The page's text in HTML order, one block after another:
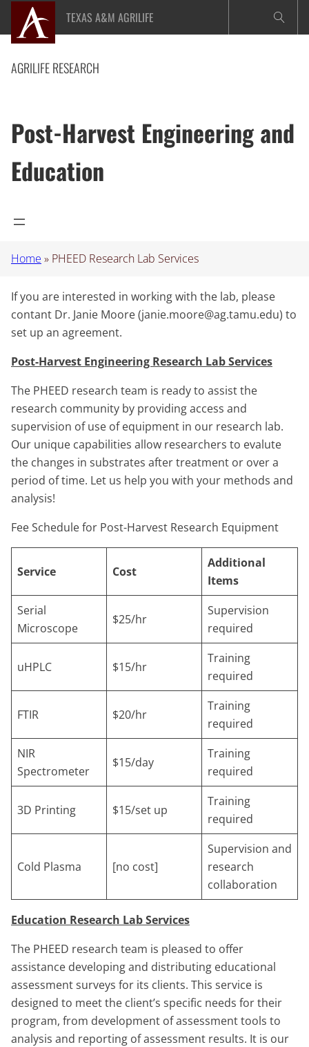
content
TEXAS A&M AGRILIFE
AGRILIFE RESEARCH
Post-Harvest Engineering and
Education
Home » PHEED Research Lab Services
If you are interested in working with the lab, please
contant Dr. Janie Moore (janie.moore@ag.tamu.edu) to
set up an agreement.
Post-Harvest Engineering Research Lab Services
The PHEED research team is ready to assist the
research community by providing access and
supervision of use of equipment in our research lab.
Our unique capabilities allow researchers to evalute
the changes in substrates after treatment or over a
period of time. Let us help you with your methods and
analysis!
Fee Schedule for Post-Harvest Research Equipment
Service Cost
Additional
Items
Serial
Microscope
$25/hr
Supervision
required
uHPLC $15/hr
Training
required
FTIR $20/hr
Training
required
NIR
Spectrometer
$15/day
Training
required
3D Printing $15/set up
Training
required
Cold Plasma [no cost]
Supervision and
research
collaboration
Education Research Lab Services
The PHEED research team is pleased to offer
assistance developing and distributing educational
assessment surveys for its clients. This service is
designed to meet the client’s specific needs for their
program, from development of assessment tools to
analysis and reporting of assessment results. It is our